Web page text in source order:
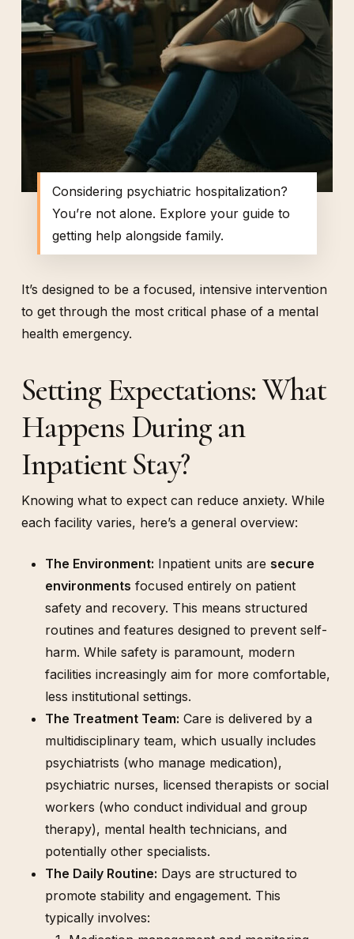
Considering psychiatric hospitalization?
You’re not alone. Explore your guide to
getting help alongside family.
It’s designed to be a focused, intensive intervention
to get through the most critical phase of a mental
health emergency.
Setting Expectations: What
Happens During an
Inpatient Stay?
Knowing what to expect can reduce anxiety. While
each facility varies, here’s a general overview:
The Environment: Inpatient units are secure
environments focused entirely on patient
safety and recovery. This means structured
routines and features designed to prevent self-
harm. While safety is paramount, modern
facilities increasingly aim for more comfortable,
less institutional settings.
The Treatment Team: Care is delivered by a
multidisciplinary team, which usually includes
psychiatrists (who manage medication),
psychiatric nurses, licensed therapists or social
workers (who conduct individual and group
therapy), mental health technicians, and
potentially other specialists.
The Daily Routine: Days are structured to
promote stability and engagement. This
typically involves: